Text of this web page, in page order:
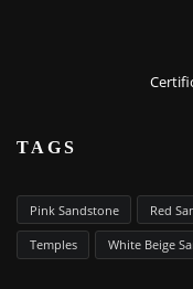
TAGS
Pink Sandstone Red
Temples White Beige